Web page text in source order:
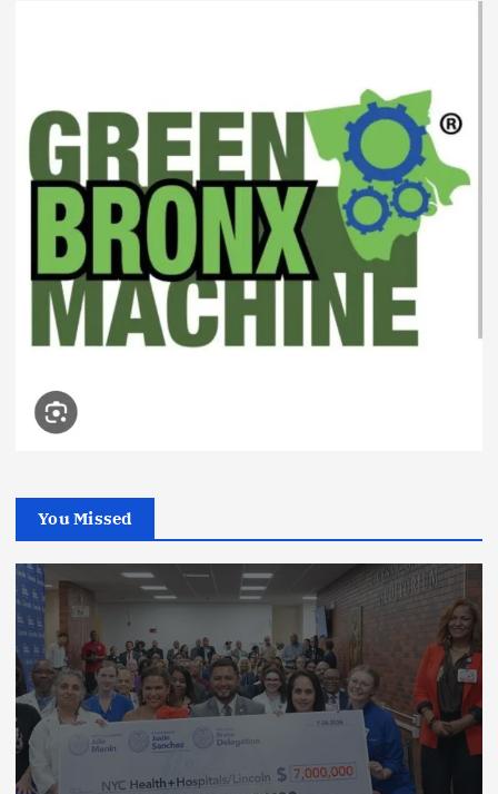
You Missed